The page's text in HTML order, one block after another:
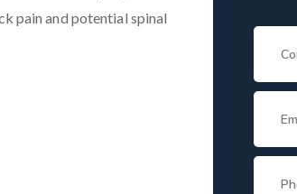
pain and potential spinal